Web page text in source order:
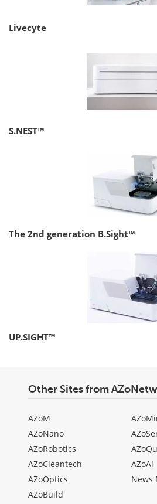
Livecyte
S.NEST™
The 2nd generation B.Sight™
UP.SIGHT™
Other Sites from
AZoM
AZoNano
AZoRobotics
AZoCleantech
AZoOptics
AZoBuild
AZoAi
News